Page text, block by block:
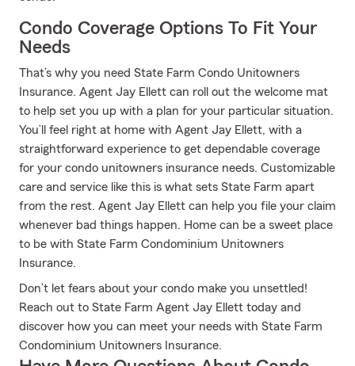
Condo Coverage Options To Fit Your
Needs
That’s why you need State Farm Condo Unitowners
Insurance. Agent Jay Ellett can roll out the welcome mat
to help set you up with a plan for your particular situation.
You’ll feel right at home with Agent Jay Ellett, with a
straightforward experience to get dependable coverage
for your condo unitowners insurance needs. Customizable
care and service like this is what sets State Farm apart
from the rest. Agent Jay Ellett can help you file your claim
whenever bad things happen. Home can be a sweet place
to be with State Farm Condominium Unitowners
Insurance.
Don’t let fears about your condo make you unsettled!
Reach out to State Farm Agent Jay Ellett today and
discover how you can meet your needs with State Farm
Condominium Unitowners Insurance.